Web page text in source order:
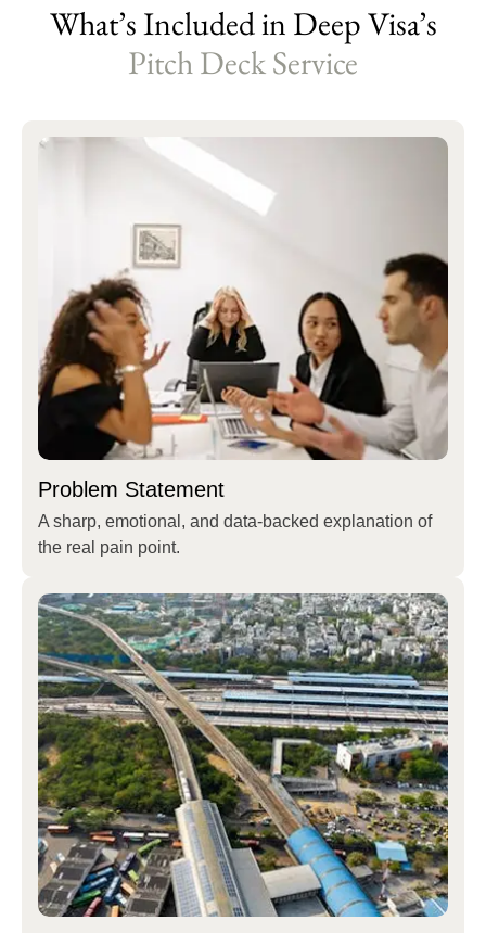
What’s Included in Deep Visa’s
Pitch Deck Service
Problem Statement
A sharp, emotional, and data-backed explanation of
the real pain point.